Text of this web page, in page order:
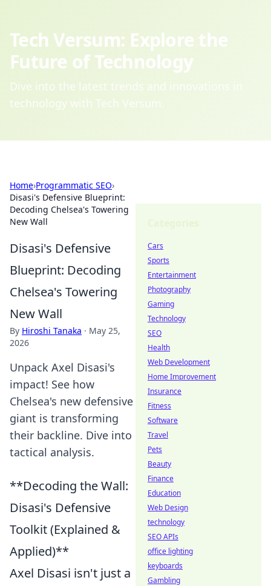
Tech Versum: Explore the
Future of Technology
Dive into the latest trends and innovations in
technology with Tech Versum.
Home›Programmatic SEO›
Disasi's Defensive Blueprint:
Decoding Chelsea's Towering
New Wall
Disasi's Defensive
Blueprint: Decoding
Chelsea's Towering
New Wall
By Hiroshi Tanaka · May 25,
2026
Unpack Axel Disasi's
impact! See how
Chelsea's new defensive
giant is transforming
their backline. Dive into
tactical analysis.
**Decoding the Wall:
Disasi's Defensive
Toolkit (Explained &
Applied)**
Axel Disasi isn't just a
Cars
Sports
Entertainment
Photography
Gaming
Technology
SEO
Health
Web Development
Home Improvement
Insurance
Fitness
Software
Travel
Pets
Beauty
Finance
Education
Web Design
technology
SEO APIs
office lighting
keyboards
Gambling